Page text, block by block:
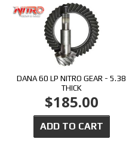
DANA 60 LP NITRO GEAR - 5.38
THICK
$185.00
ADD TO CART